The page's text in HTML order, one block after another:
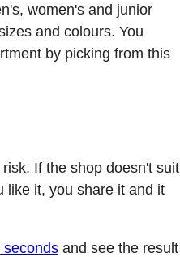
women's and junior
and colours. You
by picking from this
If the shop doesn't suit
like it, you share it and it
seconds and see the result